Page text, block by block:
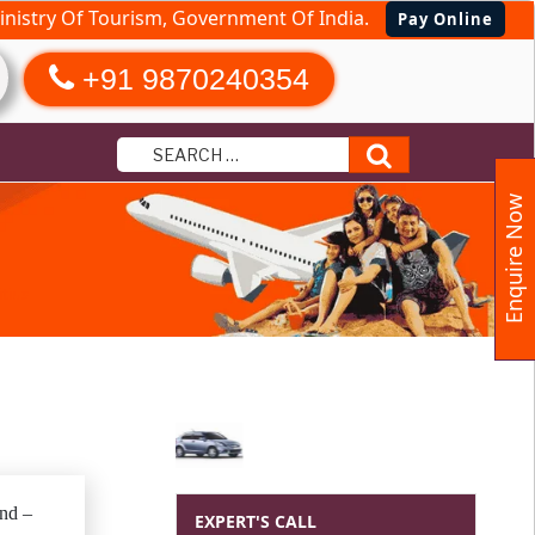
Of Tourism, Government Of India. Pay Online
+91 9870240354
–
EXPERT'S CALL
Enquire Now